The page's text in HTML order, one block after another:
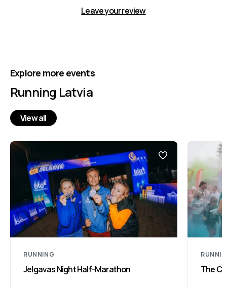
Leave your review
Explore more events
Running Latvia
View all
RUNNING
Jelgavas Night Half-Marathon The